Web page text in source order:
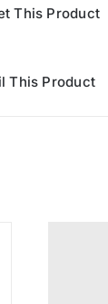
This Product
This Product